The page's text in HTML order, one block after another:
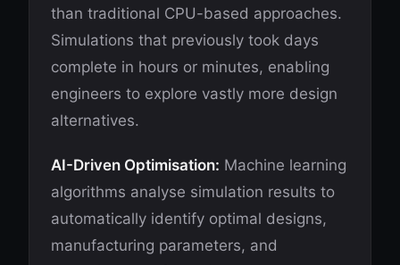
than traditional CPU-based approaches.
Simulations that previously took days
complete in hours or minutes, enabling
engineers to explore vastly more design
alternatives.
AI-Driven Optimisation: Machine learning
algorithms analyse simulation results to
automatically identify optimal designs,
manufacturing parameters, and